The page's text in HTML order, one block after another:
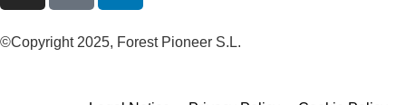
©Copyright 2025, Forest Pioneer S.L.